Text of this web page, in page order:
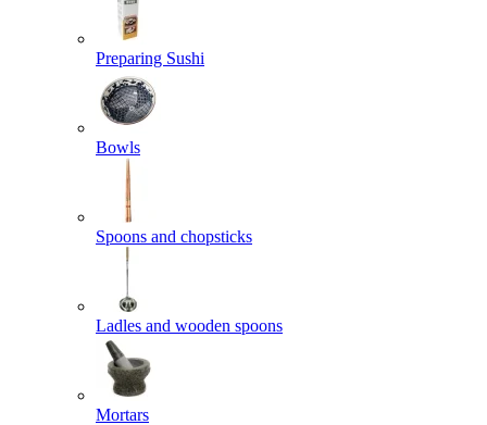
Preparing Sushi
Bowls
Spoons and chopsticks
Ladles and wooden spoons
Mortars